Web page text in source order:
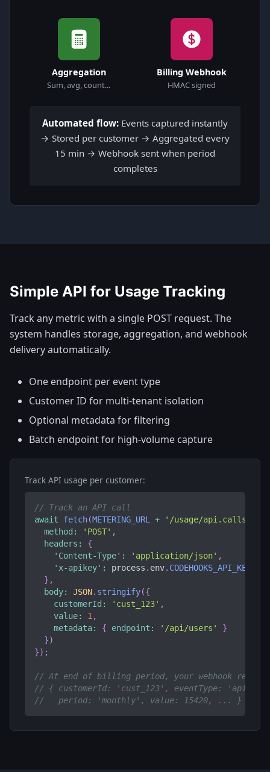
Aggregation
Sum, avg, count...
Billing Webhook
HMAC signed
Automated flow: Events captured instantly
→ Stored per customer → Aggregated every
15 min → Webhook sent when period
completes
Simple API for Usage Tracking
Track any metric with a single POST request. The
system handles storage, aggregation, and webhook
delivery automatically.
One endpoint per event type
Customer ID for multi-tenant isolation
Optional metadata for filtering
Batch endpoint for high-volume capture
Track API usage per customer:
// Track an API call
await
fetch(METERING_URL + '/usage/api.calls'
method : 'POST' ,
headers :
{
'Content-Type' : 'application/json' ,
'x-apikey' : process . env. CODEHOOKS_API_KEY
} ,
body: JSON. stringify({
customerId : 'cust_123' ,
value: 1 ,
metadata: { endpoint : '/api/users'
}
})
}) ;
// At end of billing period, your webhook
// { customerId: 'cust_123', eventType:
//   period: 'monthly', value: 15420, ... }